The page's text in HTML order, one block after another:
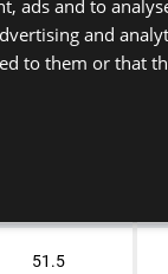
51.5
ads and to
and
to them or that